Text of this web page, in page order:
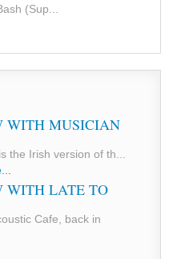
(Sup...
WITH MUSICIAN
the Irish version of th...
WITH LATE TO
Cafe, back in